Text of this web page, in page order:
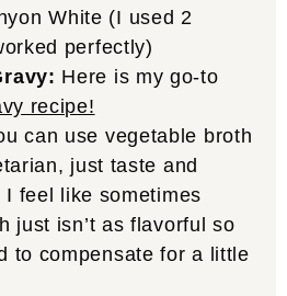
White (I used 2
perfectly)
Here is my go-to
recipe!
can use vegetable broth
just taste and
feel like sometimes
just isn’t as flavorful so
to compensate for a little